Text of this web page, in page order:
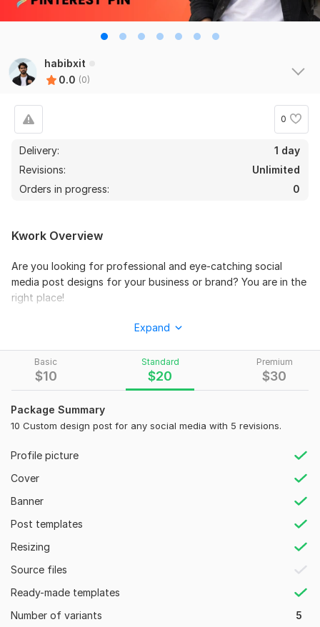
habibxit
0.0 (0)
0
Delivery:
1 day
Revisions:
Unlimited
Orders in progress:
0
Basic
$10
Standard
$20
Premium
$30
Package Summary
10 Custom design post for any social media with 5 revisions.
Profile picture
Cover
Banner
Post templates
Resizing
Source files
Ready-made templates
Number of variants
5
Kwork Overview
Are you looking for professional and eye-catching social
media post designs for your business or brand? You are in the
right place!
graphics that help you attract more audience and grow your
brand.
What I offer:
Facebook post & ads design
Expand